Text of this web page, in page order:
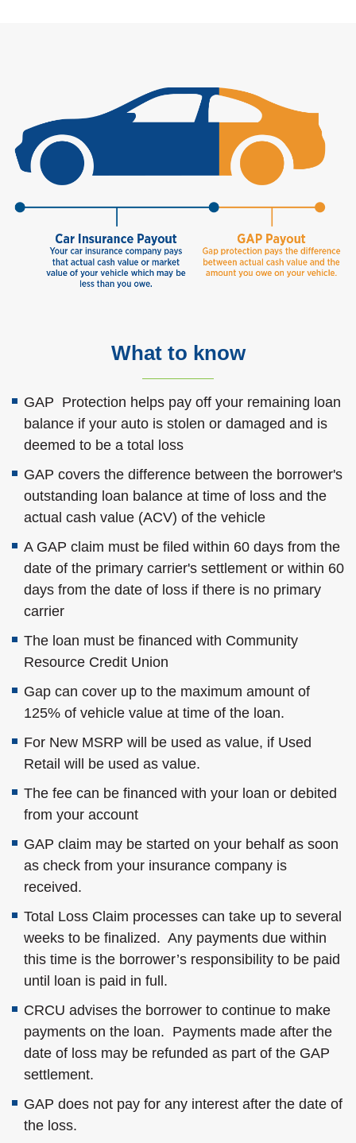
What to know
GAP Protection helps pay off your remaining loan
balance if your auto is stolen or damaged and is
deemed to be a total loss
GAP covers the difference between the borrower's
outstanding loan balance at time of loss and the
actual cash value (ACV) of the vehicle
A GAP claim must be filed within 60 days from the
date of the primary carrier's settlement or within 60
days from the date of loss if there is no primary
carrier
The loan must be financed with Community
Resource Credit Union
Gap can cover up to the maximum amount of
125% of vehicle value at time of the loan.
For New MSRP will be used as value, if Used
Retail will be used as value.
The fee can be financed with your loan or debited
from your account
GAP claim may be started on your behalf as soon
as check from your insurance company is
received.
Total Loss Claim processes can take up to several
weeks to be finalized. Any payments due within
this time is the borrower’s responsibility to be paid
until loan is paid in full.
CRCU advises the borrower to continue to make
payments on the loan. Payments made after the
date of loss may be refunded as part of the GAP
settlement.
GAP does not pay for any interest after the date of
the loss.